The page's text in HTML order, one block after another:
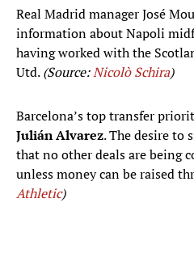
Real Madrid manager José
information about Napoli
having worked with the
Utd.(Source:Nicolò Schira)
Barcelona’s top transfer
Julián Alvarez. The desire to
that no other deals are being
unless money can be raised
Athletic)